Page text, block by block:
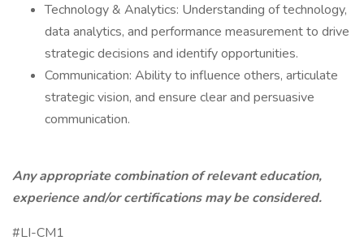
Technology & Analytics: Understanding of technology,
data analytics, and performance measurement to drive
strategic decisions and identify opportunities.
Communication: Ability to influence others, articulate
strategic vision, and ensure clear and persuasive
communication.
Any appropriate combination of relevant education,
experience and/or certifications may be considered.
#LI-CM1